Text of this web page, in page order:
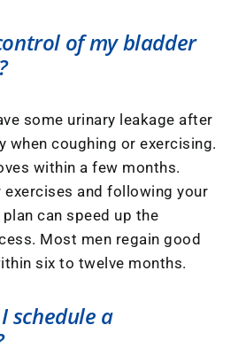
of my bladder
some urinary leakage after
when coughing or exercising.
within a few months.
and following your
can speed up the
Most men regain good
six to twelve months.
schedule a